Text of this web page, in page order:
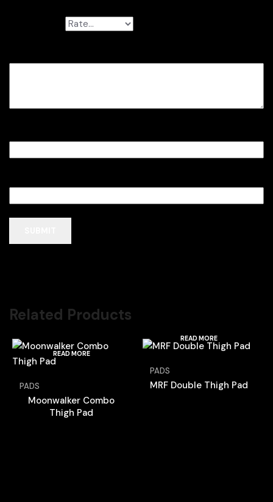
Related Products
READ MORE
PADS
Moonwalker Combo
Thigh Pad
READ MORE
PADS
MRF Double Thigh Pad